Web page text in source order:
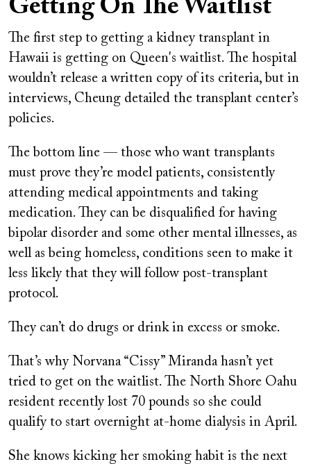
Getting On The Waitlist
The first step to getting a kidney transplant in
Hawaii is getting on Queen's waitlist. The hospital
wouldn’t release a written copy of its criteria, but in
interviews, Cheung detailed the transplant center’s
policies.
The bottom line — those who want transplants
must prove they’re model patients, consistently
attending medical appointments and taking
medication. They can be disqualified for having
bipolar disorder and some other mental illnesses, as
well as being homeless, conditions seen to make it
less likely that they will follow post-transplant
protocol.
They can’t do drugs or drink in excess or smoke.
That’s why Norvana “Cissy” Miranda hasn’t yet
tried to get on the waitlist. The North Shore Oahu
resident recently lost 70 pounds so she could
qualify to start overnight at-home dialysis in April.
She knows kicking her smoking habit is the next